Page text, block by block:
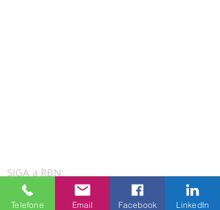
SIGA a RBN:
Telefone Email Facebook LinkedIn